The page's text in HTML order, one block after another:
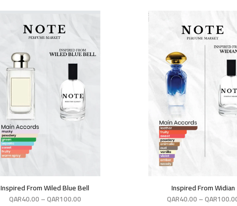
Inspired From Wiled Blue Bell
QAR40.00–QAR100.00
Inspired From Widian
QAR40.00–QAR